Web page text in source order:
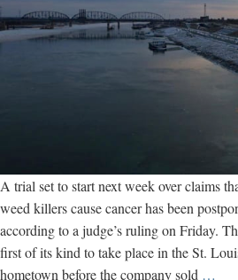
A trial set to start next week over claims
weed killers cause cancer has been
according to a judge’s ruling on Friday.
first of its kind to take place in the St.
hometown before the company sold …